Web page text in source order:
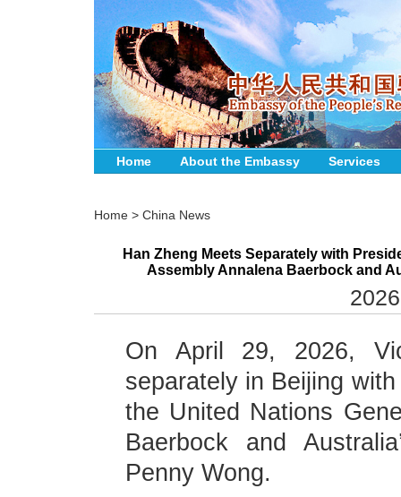
Home About the Embassy Services
Home > China News
Han Zheng Meets Separately with
Assembly Annalena Baerbock and
On April 29, 2026,
separately in Beijing
the United Nations
Baerbock and
Penny Wong.